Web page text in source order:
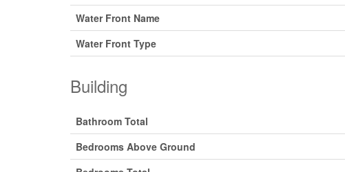
Water Front Name
Water Front Type
Building
Bathroom Total
Bedrooms Above Ground